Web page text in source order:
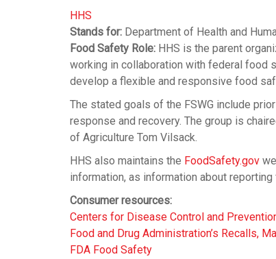
HHS
Stands for: Department of Health and
Food Safety Role: HHS is the parent
working in collaboration with federal food
develop a flexible and responsive food
The stated goals of the FSWG include
response and recovery. The group is
of Agriculture Tom Vilsack.
HHS also maintains the FoodSafety.gov
information, as information about
Consumer resources:
Centers for Disease Control and
Food and Drug Administration’s Recalls,
FDA Food Safety